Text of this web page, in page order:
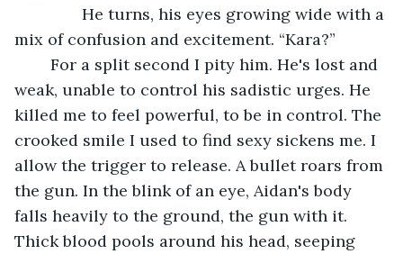
He turns, his eyes growing wide with a
mix of confusion and excitement. “Kara?”
weak, unable to control his sadistic urges. He
killed me to feel powerful, to be in control. The
crooked smile I used to find sexy sickens me. I
allow the trigger to release. A bullet roars from
the gun. In the blink of an eye, Aidan's body
falls heavily to the ground, the gun with it.
Thick blood pools around his head, seeping